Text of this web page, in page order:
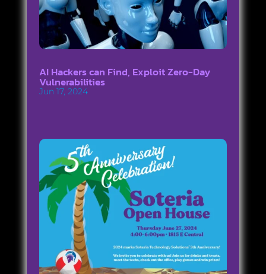
AI Hackers can Find, Exploit Zero-Day
Vulnerabilities
Jun 17, 2024